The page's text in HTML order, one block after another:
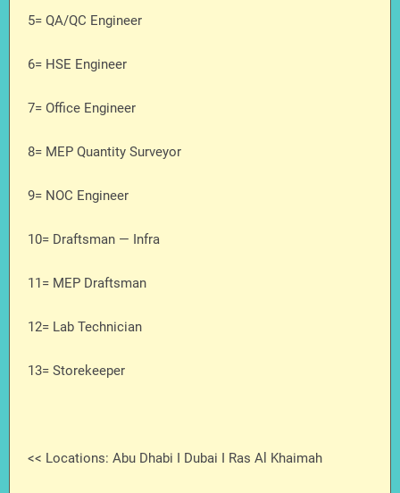
5= QA/QC Engineer
6= HSE Engineer
7= Office Engineer
8= MEP Quantity Surveyor
9= NOC Engineer
10= Draftsman — Infra
11= MEP Draftsman
12= Lab Technician
13= Storekeeper
<< Locations: Abu Dhabi I Dubai I Ras Al Khaimah